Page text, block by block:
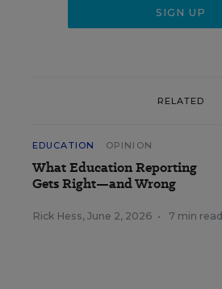
RELATED
EDUCATION OPINION
What Education Reporting
Gets Right—and Wrong
Rick Hess, June 2, 2026 • 7 min read